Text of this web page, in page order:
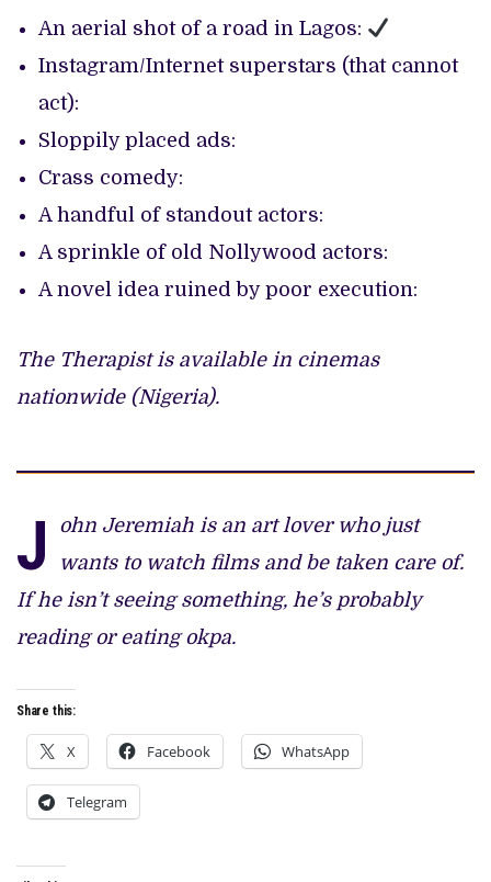
An aerial shot of a road in Lagos:
Instagram/Internet superstars (that cannot
act):
Sloppily placed ads:
Crass comedy:
A handful of standout actors:
A sprinkle of old Nollywood actors:
A novel idea ruined by poor execution:
The Therapist is available in cinemas
nationwide (Nigeria).
J
ohn Jeremiah is an art lover who just
wants to watch films and be taken care of.
If he isn’t seeing something, he’s probably
reading or eating okpa.
Share this:
X Facebook WhatsApp
Telegram